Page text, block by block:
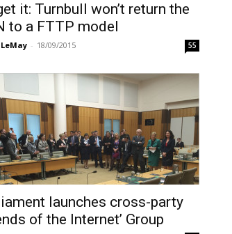
it: Turnbull won’t return the
to a FTTP model
- 18/09/2015 55
launches cross-party
of the Internet’ Group